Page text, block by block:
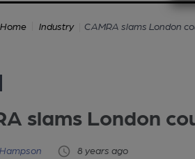
Home Industry CAMRA slams London
slams London
8 years ago